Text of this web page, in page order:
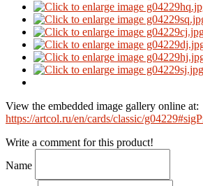
View the embedded image gallery online at:
https://artcol.ru/en/cards/classic/
Write a comment for this product!
Name